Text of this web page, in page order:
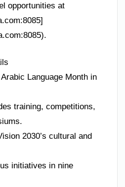
opportunities at
Language Month in
training, competitions,
2030’s cultural and
initiatives in nine